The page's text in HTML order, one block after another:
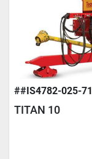
##IS4782-025-71
TITAN 10